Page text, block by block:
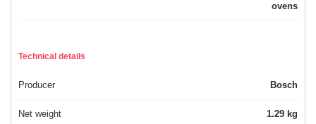
ovens
Technical details
Producer Bosch
Net weight 1.29 kg